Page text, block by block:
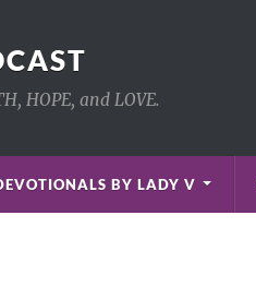
HOPE, and LOVE.
BY LADY V